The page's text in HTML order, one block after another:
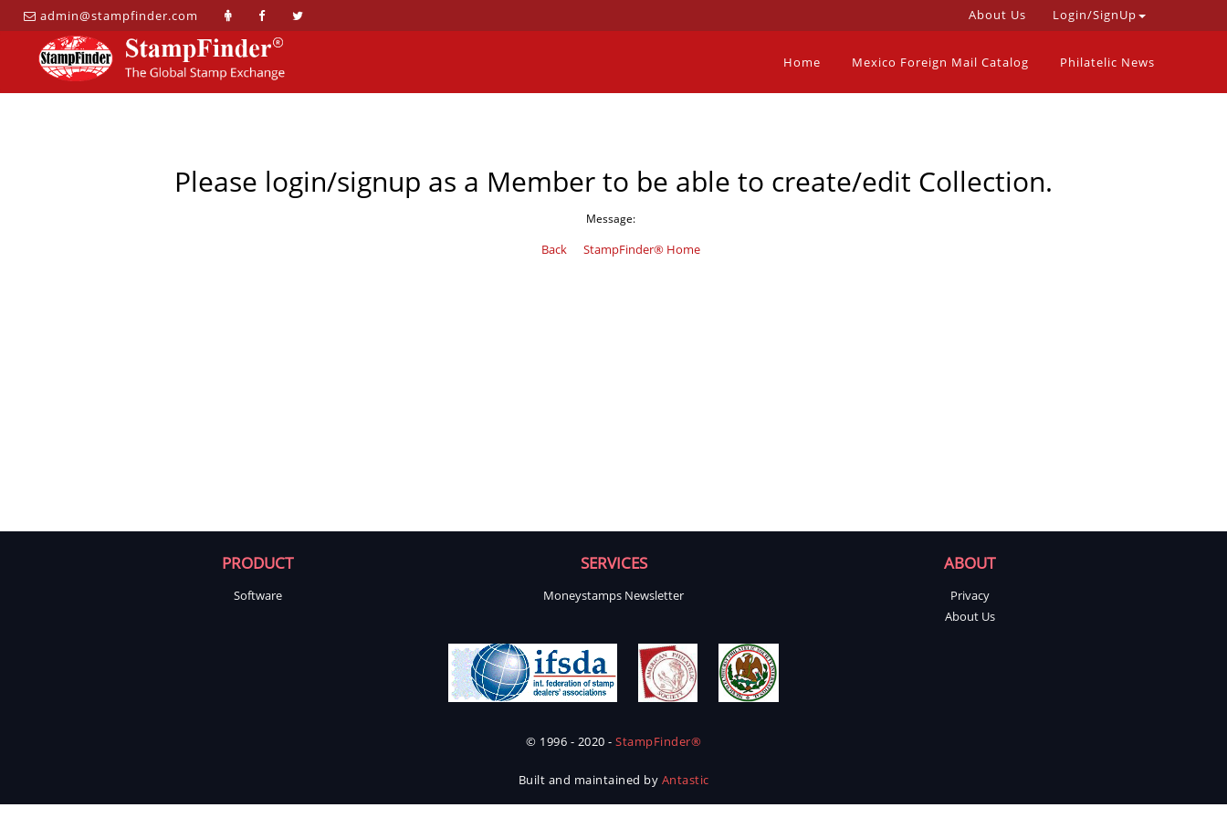
admin@stampfinder.com About Us Login/SignUp
Home Mexico Foreign Mail Catalog Philatelic News
Please login/signup as a Member to be able to create/edit Collection.
Message:
Back StampFinder® Home
PRODUCT
Software
SERVICES
Moneystamps Newsletter
ABOUT
Privacy
About Us
© 1996 - 2020 - StampFinder®
Built and maintained by Antastic